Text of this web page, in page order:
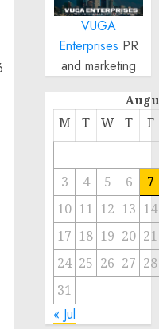
VUGA
Enterprises PR
and marketing
M T W T F
3 4 5 6
7
10 11 12 13 14
17 18 19 20 21
24 25 26 27 28
31
« Jul